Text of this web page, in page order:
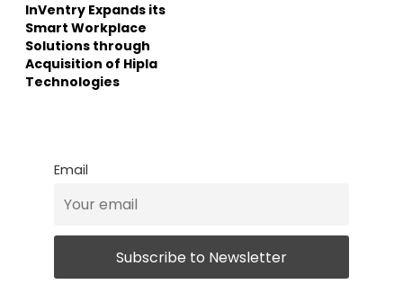
InVentry Expands its
Smart Workplace
Solutions through
Acquisition of Hipla
Technologies
Email